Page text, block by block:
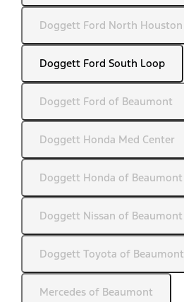
Doggett Ford North Houston
Doggett Ford South Loop
Doggett Ford of Beaumont
Doggett Honda Med Center
Doggett Honda of Beaumont
Doggett Nissan of Beaumont
Doggett Toyota of Beaumont
Mercedes of Beaumont